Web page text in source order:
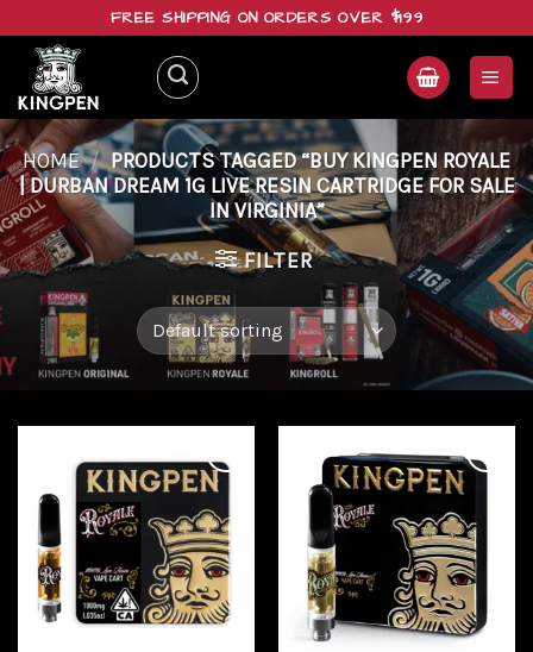
content
FREE SHIPPING ON ORDERS OVER $199
HOME / PRODUCTS TAGGED “BUY KINGPEN ROYALE
| DURBAN DREAM 1G LIVE RESIN CARTRIDGE FOR SALE
IN VIRGINIA”
FILTER
Add to
wishlist
Add to
wishlist